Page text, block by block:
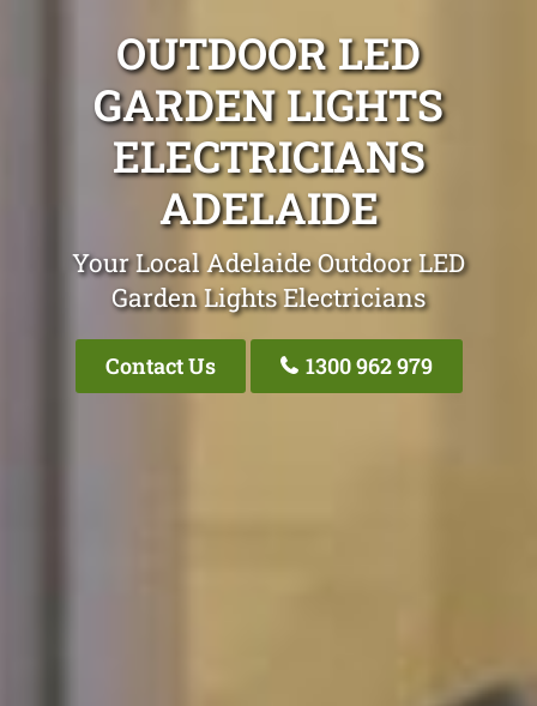
OUTDOOR LED
GARDEN LIGHTS
ELECTRICIANS
ADELAIDE
Your Local Adelaide Outdoor LED
Garden Lights Electricians
Contact Us 1300 962 979